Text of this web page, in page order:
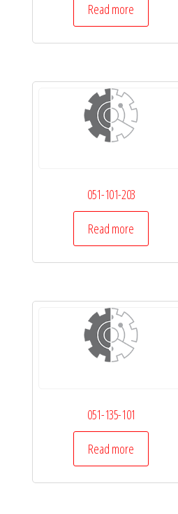
Read more
051-101-203
Read more
051-135-101
Read more